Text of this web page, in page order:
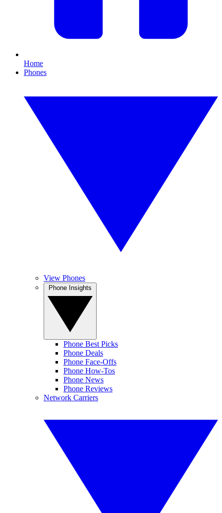
Home
Phones
View Phones
Phone Best Picks
Phone Deals
Phone Face-Offs
Phone How-Tos
Phone News
Phone Reviews
Network Carriers